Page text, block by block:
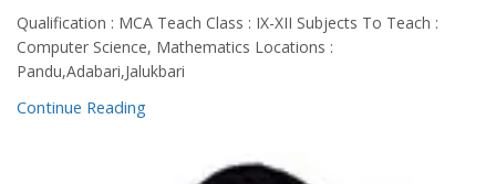
Qualification : MCA Teach Class : IX-XII Subjects To Teach :
Computer Science, Mathematics Locations :
Pandu,Adabari,Jalukbari
Continue Reading